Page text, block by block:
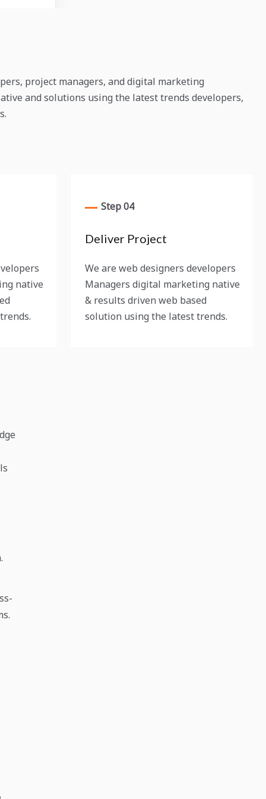
project managers, and digital marketing
and solutions using the latest trends developers,
native
Step 04
Deliver Project
We are web designers developers
Managers digital marketing native
& results driven web based
solution using the latest trends.